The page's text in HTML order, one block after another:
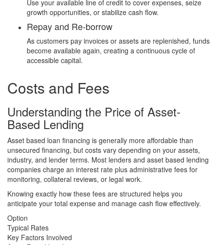
Use your available line of credit to cover expenses, seize
growth opportunities, or stabilize cash flow.
Repay and Re-borrow
As customers pay invoices or assets are replenished, funds
become available again, creating a continuous cycle of
accessible capital.
Costs and Fees
Understanding the Price of Asset-
Based Lending
Asset based loan financing is generally more affordable than
unsecured financing, but costs vary depending on your assets,
industry, and lender terms. Most lenders and asset based lending
companies charge an interest rate plus administrative fees for
monitoring, collateral reviews, or legal work.
Knowing exactly how these fees are structured helps you
anticipate your total expense and manage cash flow effectively.
Option
Typical Rates
Key Factors Involved